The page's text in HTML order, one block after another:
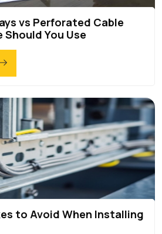
vs Perforated Cable
Should You Use
to Avoid When Installing